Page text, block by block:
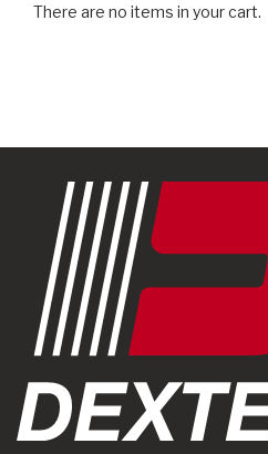
There are no items in your cart.